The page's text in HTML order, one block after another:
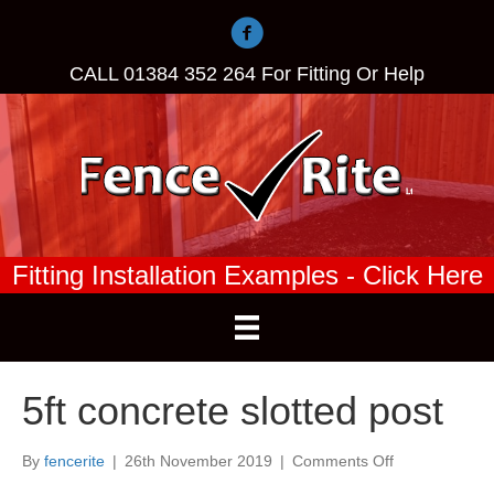
CALL 01384 352 264 For Fitting Or Help
Fitting Installation Examples - Click Here
5ft concrete slotted post
By fencerite | 26th November 2019 | Comments Offon